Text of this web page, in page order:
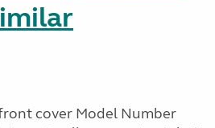
cover Model Number